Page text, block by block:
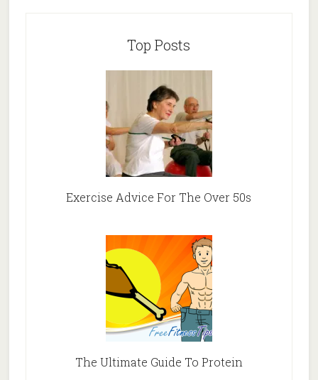
Top Posts
Exercise Advice For The Over 50s
The Ultimate Guide To Protein